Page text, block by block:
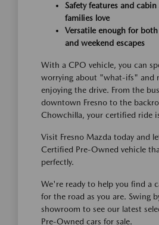
Safety features and
families love
Versatile enough for
and weekend escapes
With a CPO vehicle, you can
worrying about "what-ifs" and
enjoying the drive. From the
downtown Fresno to the
Chowchilla, your certified ride
Visit Fresno Mazda today and
Certified Pre-Owned vehicle
perfectly.
We're ready to help you find a
for the road as you are. Swing
showroom to see our latest
Pre-Owned cars for sale.